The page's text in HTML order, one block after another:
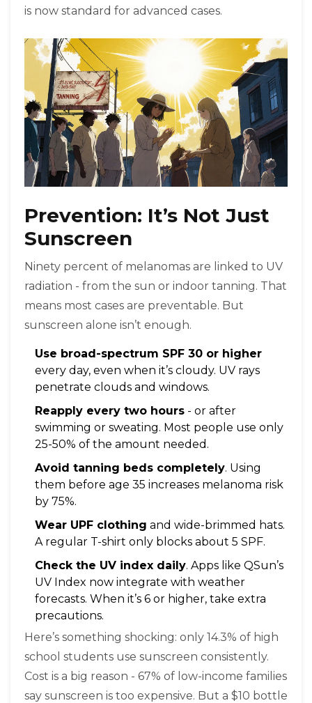
is now standard for advanced cases.
Prevention: It’s Not Just
Sunscreen
Ninety percent of melanomas are linked to UV
radiation - from the sun or indoor tanning. That
means most cases are preventable. But
sunscreen alone isn’t enough.
Use broad-spectrum SPF 30 or higher
every day, even when it’s cloudy. UV rays
penetrate clouds and windows.
Reapply every two hours - or after
swimming or sweating. Most people use only
25-50% of the amount needed.
Avoid tanning beds completely. Using
them before age 35 increases melanoma risk
by 75%.
Wear UPF clothing and wide-brimmed hats.
A regular T-shirt only blocks about 5 SPF.
Check the UV index daily. Apps like QSun’s
UV Index now integrate with weather
forecasts. When it’s 6 or higher, take extra
precautions.
Here’s something shocking: only 14.3% of high
school students use sunscreen consistently.
Cost is a big reason - 67% of low-income families
say sunscreen is too expensive. But a $10 bottle